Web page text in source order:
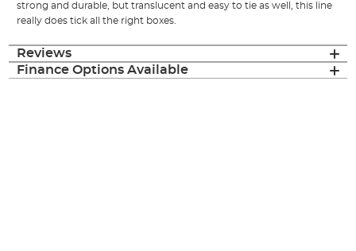
strong and durable, but translucent and easy to tie as well, this line
really does tick all the right boxes.
Reviews
Finance Options Available